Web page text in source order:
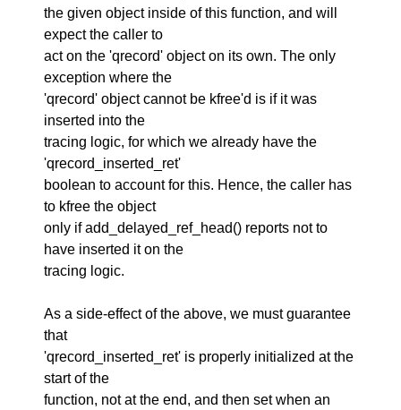
the given object inside of this function, and will
expect the caller to
act on the 'qrecord' object on its own. The only
exception where the
'qrecord' object cannot be kfree'd is if it was
inserted into the
tracing logic, for which we already have the
'qrecord_inserted_ret'
boolean to account for this. Hence, the caller has
to kfree the object
only if add_delayed_ref_head() reports not to
have inserted it on the
tracing logic.
As a side-effect of the above, we must guarantee
that
'qrecord_inserted_ret' is properly initialized at the
start of the
function, not at the end, and then set when an